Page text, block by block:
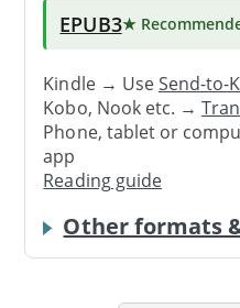
EPUB3★
Kindle → UseSend-to-
Kobo, Nook etc. →
Phone, tablet or
app
Reading guide
Other formats